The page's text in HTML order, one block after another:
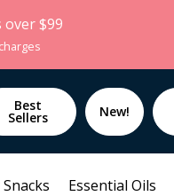
$99
Best
Sellers New!
Essential Oils